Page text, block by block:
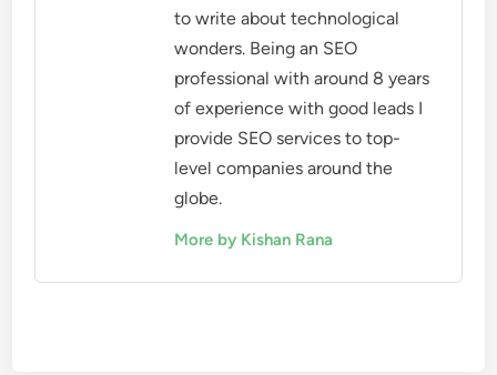
to write about technological
wonders. Being an SEO
professional with around 8 years
of experience with good leads I
provide SEO services to top-
level companies around the
globe.
More by Kishan Rana